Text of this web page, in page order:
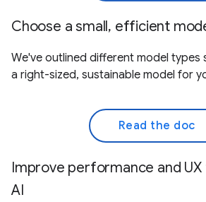
Choose a small, efficient
We've outlined different model types
a right-sized, sustainable model for
Read the doc
Improve performance and
AI